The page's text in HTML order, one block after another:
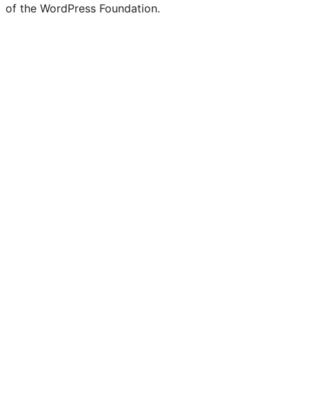
of the WordPress Foundation.